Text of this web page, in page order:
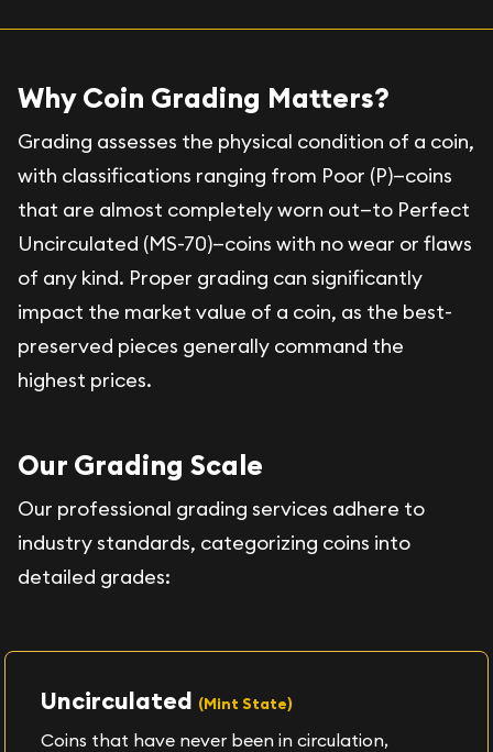
Why Coin Grading Matters?
Grading assesses the physical condition of a coin,
with classifications ranging from Poor (P)—coins
that are almost completely worn out—to Perfect
Uncirculated (MS-70)—coins with no wear or flaws
of any kind. Proper grading can significantly
impact the market value of a coin, as the best-
preserved pieces generally command the
highest prices.
Our Grading Scale
Our professional grading services adhere to
industry standards, categorizing coins into
detailed grades:
Uncirculated (Mint State)
Coins that have never been in circulation,